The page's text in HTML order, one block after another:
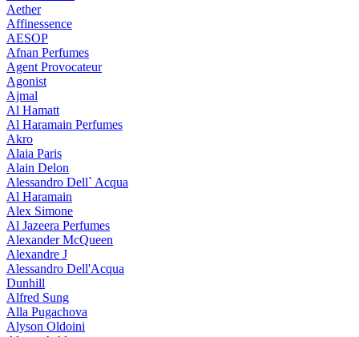
Aether
Affinessence
AESOP
Afnan Perfumes
Agent Provocateur
Agonist
Ajmal
Al Hamatt
Al Haramain Perfumes
Akro
Alaia Paris
Alain Delon
Alessandro Dell` Acqua
Al Haramain
Alex Simone
Al Jazeera Perfumes
Alexander McQueen
Alexandre J
Alessandro Dell'Acqua
Dunhill
Alfred Sung
Alla Pugachova
Alyson Oldoini